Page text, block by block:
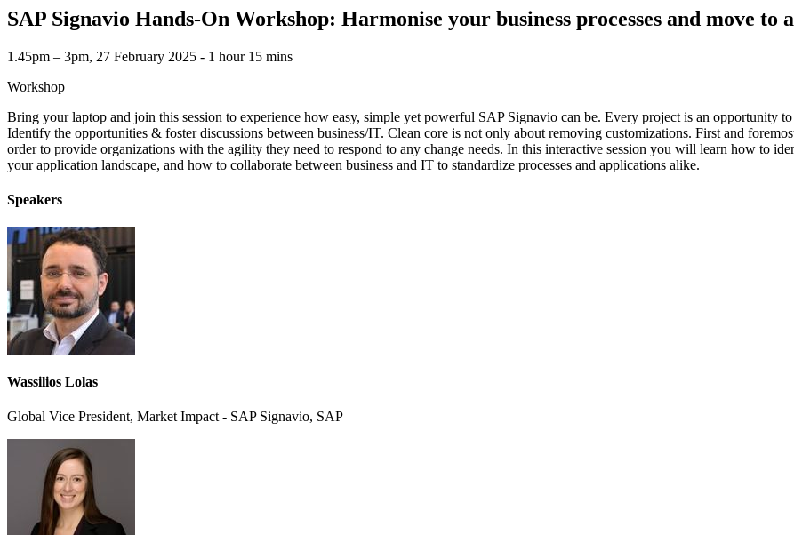
SAP Signavio Hands-On Workshop: Harmonise your business processes and move to
1.45pm – 3pm, 27 February 2025 ‐ 1 hour 15 mins
Workshop
Bring your laptop and join this session to experience how easy, simple yet powerful SAP Signavio can be. Every project is an opportunity
Identify the opportunities & foster discussions between business/IT. Clean core is not only about removing customizations. First and
order to provide organizations with the agility they need to respond to any change needs. In this interactive session you will learn how to
your application landscape, and how to collaborate between business and IT to standardize processes and applications alike.
Speakers
Wassilios Lolas
Global Vice President, Market Impact - SAP Signavio, SAP